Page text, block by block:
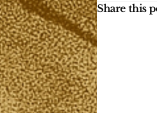
Share this